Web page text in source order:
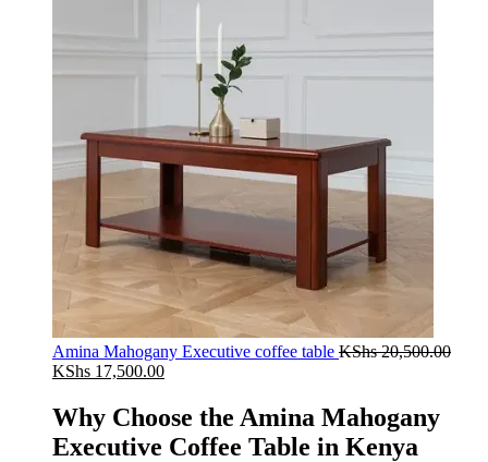
Amina Mahogany Executive coffee table KShs20,500.00
Original
was:
KShs 20,500.00.
KShs 17,500.00Current
KShs 17,500.00.
Why Choose the Amina Mahogany
Executive Coffee Table in Kenya